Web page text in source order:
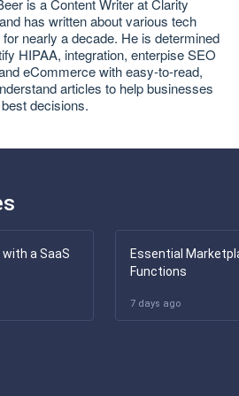
has written about various tech
nearly a decade. He is determined
HIPAA, integration, enterpise SEO
eCommerce with easy-to-read,
articles to help businesses
decisions.
a SaaS
Essential
Functions
7 days ago